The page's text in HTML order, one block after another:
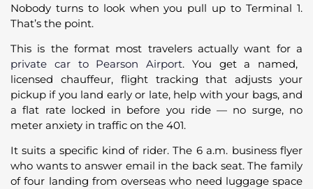
Nobody turns to look when you pull up to Terminal 1.
That’s the point.
This is the format most travelers actually want for a
private car to Pearson Airport. You get a named,
licensed chauffeur, flight tracking that adjusts your
pickup if you land early or late, help with your bags, and
a flat rate locked in before you ride — no surge, no
meter anxiety in traffic on the 401.
It suits a specific kind of rider. The 6 a.m. business flyer
who wants to answer email in the back seat. The family
of four landing from overseas who need luggage space